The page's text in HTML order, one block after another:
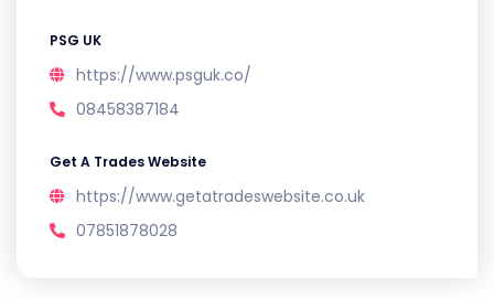
PSG UK
https://www.psguk.co/
08458387184
Get A Trades Website
https://www.getatradeswebsite.co.uk
07851878028